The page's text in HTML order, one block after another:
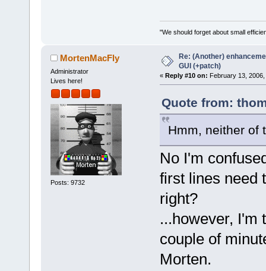
"We should forget about small
MortenMacFly
Administrator
Lives here!
Posts: 9732
Re: (Another)
GUI (+patch)
« Reply #10 on: February 13,
Quote from:
Hmm, neither of
No I'm
first lines need
right?
...however, I'm
couple of
Morten.